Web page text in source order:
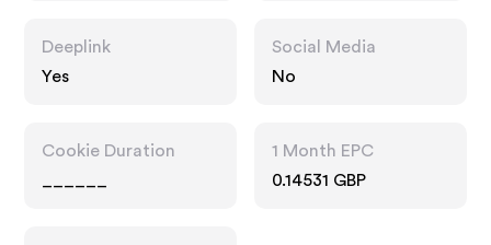
Deeplink
Yes
Social Media
No
Cookie Duration
1 Month EPC
0.14531 GBP